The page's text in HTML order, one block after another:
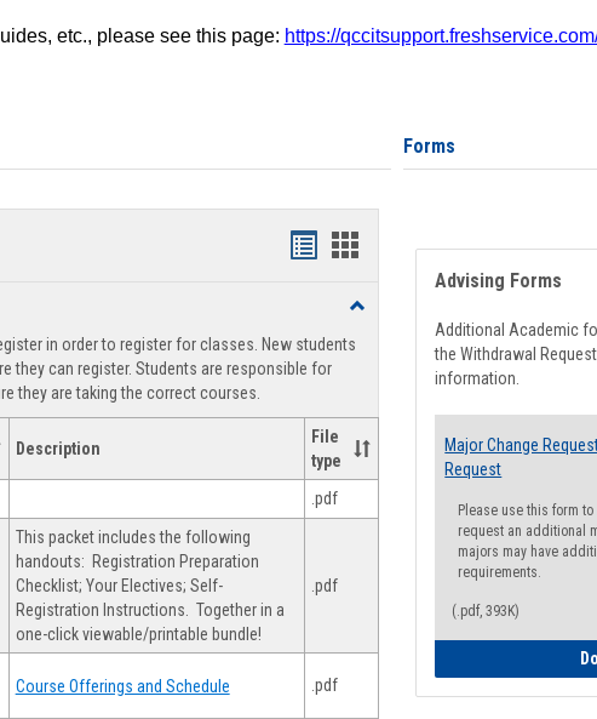
etc., please see this page: https://
Handouts
view
Handouts
view
Toggle
Support
in order to register for classes. New students
they can register. Students are responsible for
they are taking the correct courses.
Description
File
type
.pdf
This packet includes the following
handouts: Registration Preparation
Checklist; Your Electives; Self-
Registration Instructions. Together in a
one-click viewable/printable bundle!
.pdf
Course Offerings and Schedule .pdf
Forms
Advising Forms
Additional Academic
the Withdrawal
information.
Major Change
Request
Please use this form
request an additional
majors may have
requirements.
(.pdf, 393K)